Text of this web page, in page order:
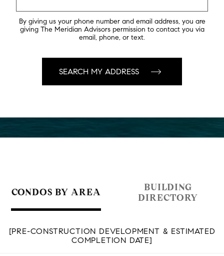
By giving us your phone number and email address, you are
giving The Meridian Advisors permission to contact you via
email, phone, or text.
CONDOS BY AREA
BUILDING
DIRECTORY
[PRE-CONSTRUCTION DEVELOPMENT & ESTIMATED
COMPLETION DATE]